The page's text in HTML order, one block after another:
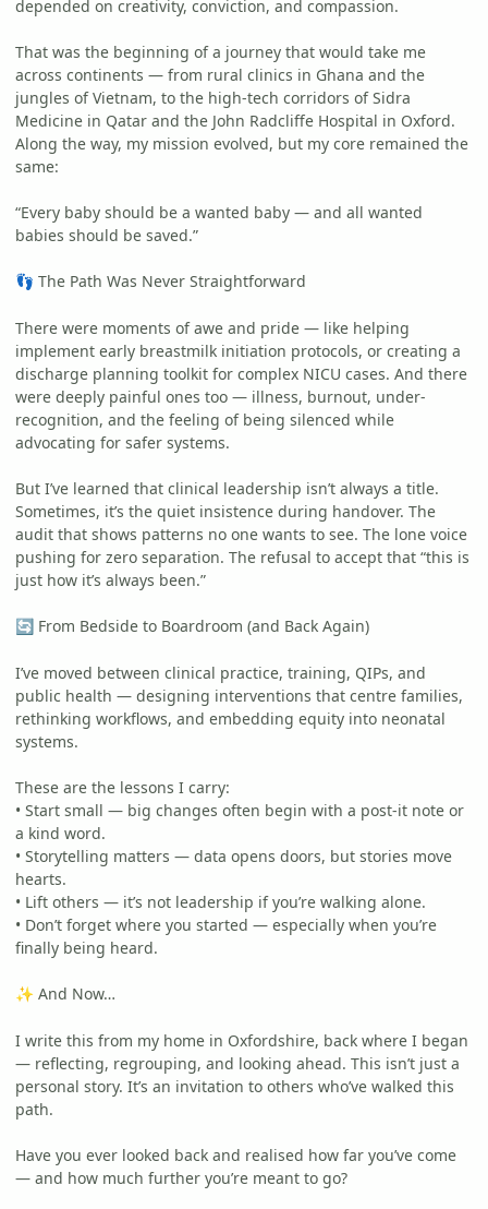
depended on creativity, conviction, and compassion.
That was the beginning of a journey that would take me
across continents — from rural clinics in Ghana and the
jungles of Vietnam, to the high-tech corridors of Sidra
Medicine in Qatar and the John Radcliffe Hospital in Oxford.
Along the way, my mission evolved, but my core remained the
same:
“Every baby should be a wanted baby — and all wanted
babies should be saved.”
👣 The Path Was Never Straightforward
There were moments of awe and pride — like helping
implement early breastmilk initiation protocols, or creating a
discharge planning toolkit for complex NICU cases. And there
were deeply painful ones too — illness, burnout, under-
recognition, and the feeling of being silenced while
advocating for safer systems.
But I’ve learned that clinical leadership isn’t always a title.
Sometimes, it’s the quiet insistence during handover. The
audit that shows patterns no one wants to see. The lone voice
pushing for zero separation. The refusal to accept that “this is
just how it’s always been.”
🔄 From Bedside to Boardroom (and Back Again)
I’ve moved between clinical practice, training, QIPs, and
public health — designing interventions that centre families,
rethinking workflows, and embedding equity into neonatal
systems.
These are the lessons I carry:
• Start small — big changes often begin with a post-it note or
a kind word.
• Storytelling matters — data opens doors, but stories move
hearts.
• Lift others — it’s not leadership if you’re walking alone.
• Don’t forget where you started — especially when you’re
finally being heard.
✨ And Now…
I write this from my home in Oxfordshire, back where I began
— reflecting, regrouping, and looking ahead. This isn’t just a
personal story. It’s an invitation to others who’ve walked this
path.
Have you ever looked back and realised how far you’ve come
— and how much further you’re meant to go?